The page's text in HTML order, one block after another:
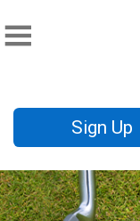
Sign Up